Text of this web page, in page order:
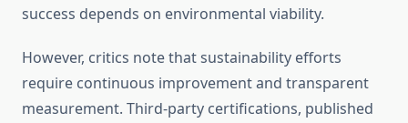
success depends on environmental viability.
However, critics note that sustainability efforts
require continuous improvement and transparent
measurement. Third-party certifications, published